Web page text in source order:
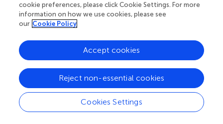
0.0001) ( ). Low-energy EMF appear insufficient to disrupt
heart dynamics in healthy volunteers, based on our
experimental observation. This suggests that internal
oscillators in healthy physiological states, governed by
stable dynamics with feedback and flexibility, are robust
and adaptable to external interference. However, as in
disease, damped systems exhibit instabilities that can drive
physiological networks toward phase transitions, making
them more susceptible to smooth subtle external
disturbances (
). Furthermore, the initial conditions of a
system significantly influence its long-term behavior,
cookie preferences, please click Cookie Settings. For more
information on how we use cookies, please see
our Cookie Policy
Cookies Settings
Reject non-essential cookies
Accept cookies